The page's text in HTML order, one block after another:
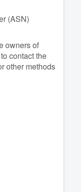
(ASN)
owners of
contact the
other methods